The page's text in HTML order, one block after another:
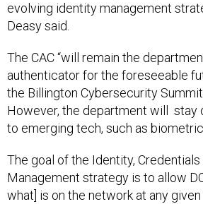
evolving identity management
Deasy said.
The CAC “will remain the
authenticator for the foreseeable
the Billington Cybersecurity Summit
However, the department will stay
to emerging tech, such as
The goal of the Identity,
Management strategy is to allow
what] is on the network at any